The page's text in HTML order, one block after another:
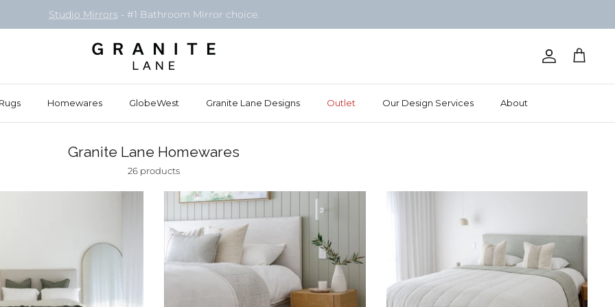
Book your freeStyling Consultin our Osborne Park showroom
Account
Cart
Rugs Homewares GlobeWest Granite Lane Designs Outlet Our Design Services About
Granite Lane Homewares
26 products